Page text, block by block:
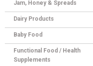
Jam, Honey & Spreads
Dairy Products
Baby Food
Functional Food / Health
Supplements